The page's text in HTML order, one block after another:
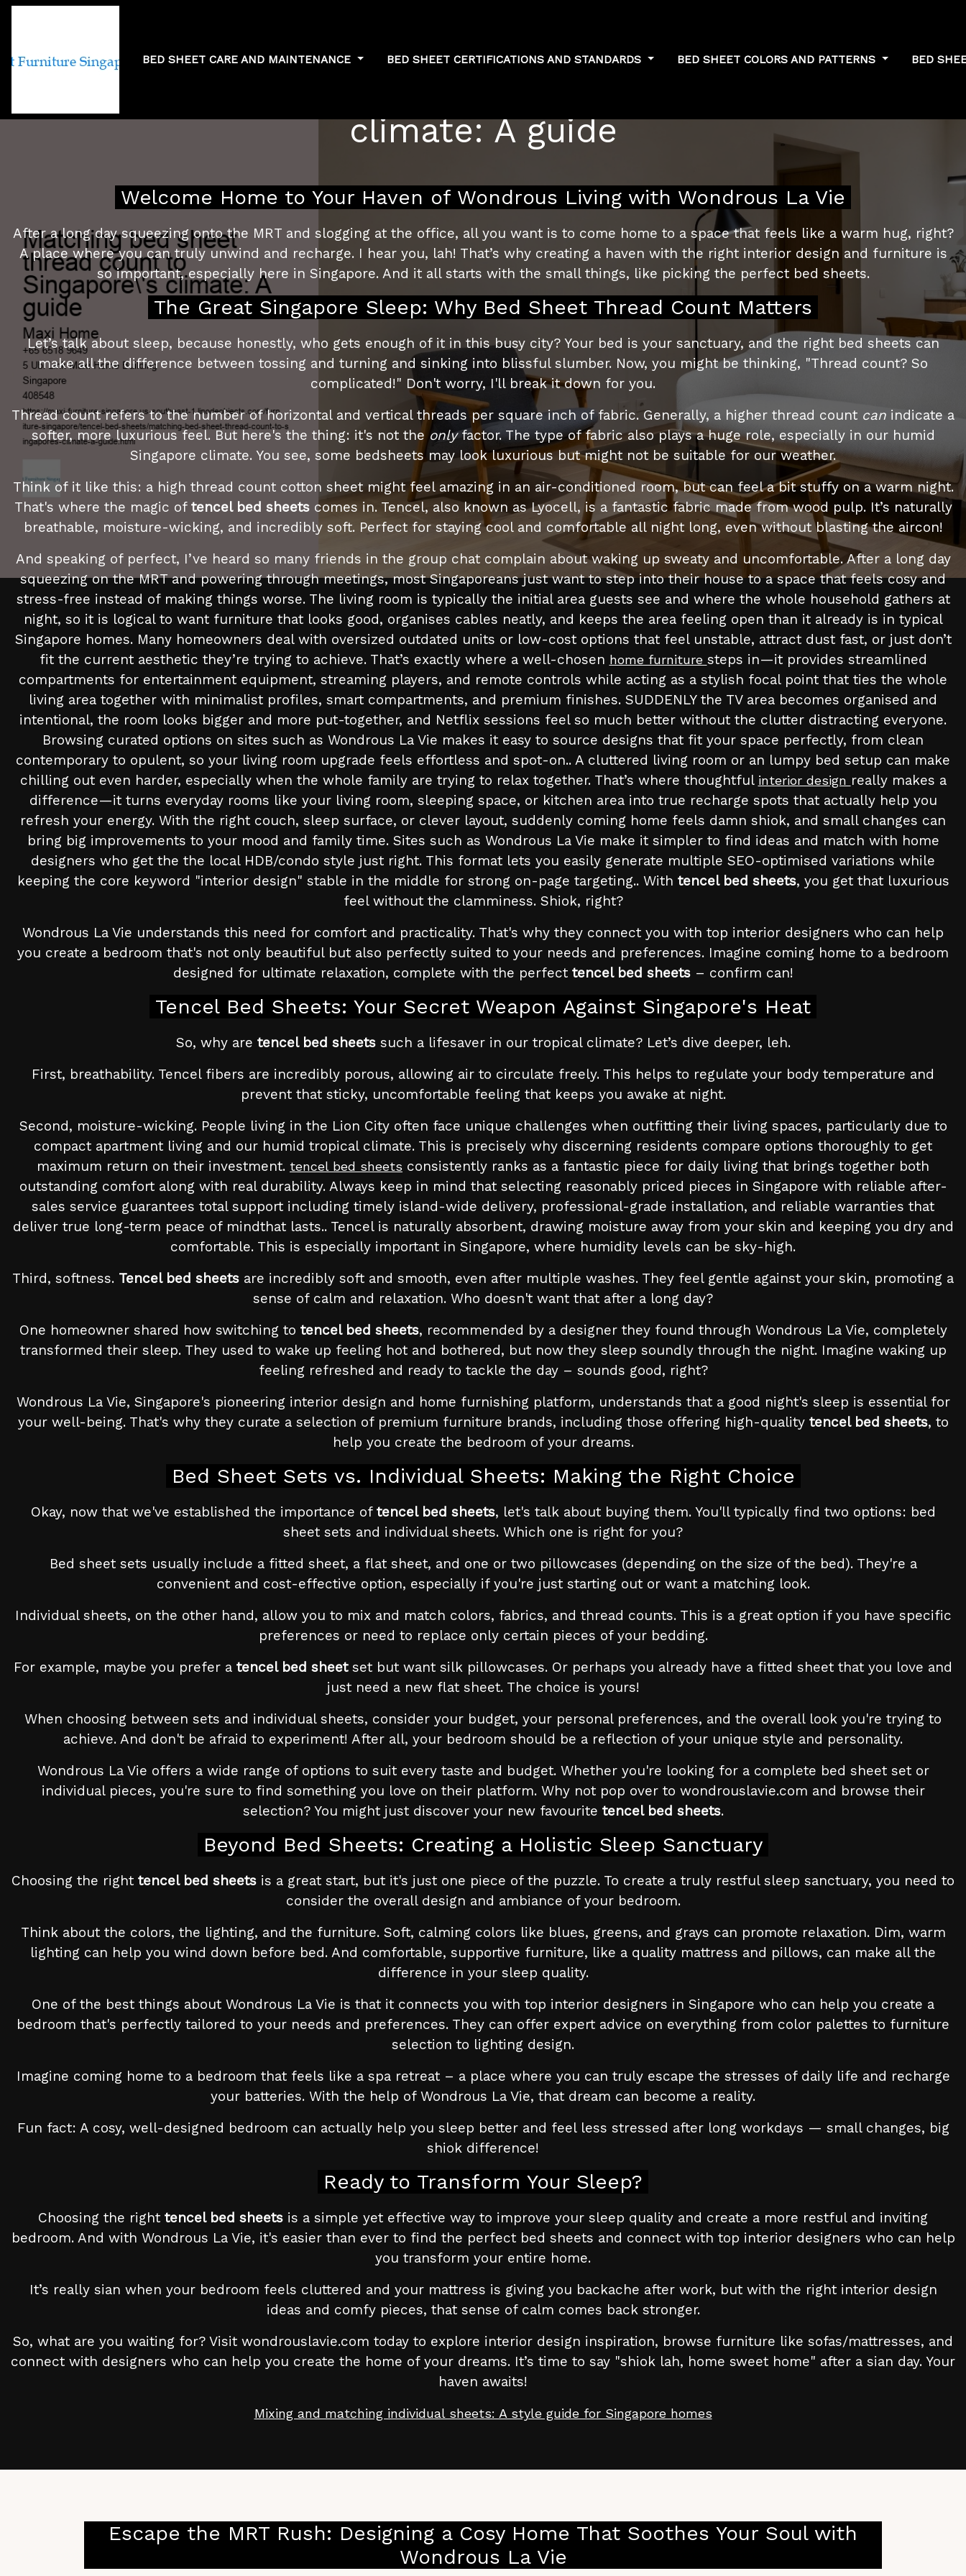
BED SHEET CARE AND MAINTENANCE BED SHEET CERTIFICATIONS AND STANDARDS BED SHEET COLORS AND PATTERNS BED
climate: A guide
Welcome Home to Your Haven of Wondrous Living with Wondrous La Vie
After a long day squeezing onto the MRT and slogging at the office, all you want is to come home to a space that feels like a warm hug, right?
A place where you can truly unwind and recharge. I hear you, lah! That’s why creating a haven with the right interior design and furniture is
so important, especially here in Singapore. And it all starts with the small things, like picking the perfect bed sheets.
The Great Singapore Sleep: Why Bed Sheet Thread Count Matters
Let’s talk about sleep, because honestly, who gets enough of it in this busy city? Your bed is your sanctuary, and the right bed sheets can
make all the difference between tossing and turning and sinking into blissful slumber. Now, you might be thinking, "Thread count? So
complicated!" Don't worry, I'll break it down for you.
Thread count refers to the number of horizontal and vertical threads per square inch of fabric. Generally, a higher thread count can indicate a
softer, more luxurious feel. But here's the thing: it's not the onlyfactor. The type of fabric also plays a huge role, especially in our humid
Singapore climate. You see, some bedsheets may look luxurious but might not be suitable for our weather.
Think of it like this: a high thread count cotton sheet might feel amazing in an air-conditioned room, but can feel a bit stuffy on a warm night.
That's where the magic of tencel bed sheetscomes in. Tencel, also known as Lyocell, is a fantastic fabric made from wood pulp. It’s naturally
breathable, moisture-wicking, and incredibly soft. Perfect for staying cool and comfortable all night long, even without blasting the aircon!
And speaking of perfect, I’ve heard so many friends in the group chat complain about waking up sweaty and uncomfortable. After a long day
squeezing on the MRT and powering through meetings, most Singaporeans just want to step into their house to a space that feels cosy and
stress-free instead of making things worse. The living room is typically the initial area guests see and where the whole household gathers at
night, so it is logical to want furniture that looks good, organises cables neatly, and keeps the area feeling open than it already is in typical
Singapore homes. Many homeowners deal with oversized outdated units or low-cost options that feel unstable, attract dust fast, or just don’t
fit the current aesthetic they’re trying to achieve. That’s exactly where a well-chosen home furniture steps in—it provides streamlined
compartments for entertainment equipment, streaming players, and remote controls while acting as a stylish focal point that ties the whole
living area together with minimalist profiles, smart compartments, and premium finishes. SUDDENLY the TV area becomes organised and
intentional, the room looks bigger and more put-together, and Netflix sessions feel so much better without the clutter distracting everyone.
Browsing curated options on sites such as Wondrous La Vie makes it easy to source designs that fit your space perfectly, from clean
contemporary to opulent, so your living room upgrade feels effortless and spot-on.. A cluttered living room or an lumpy bed setup can make
chilling out even harder, especially when the whole family are trying to relax together. That’s where thoughtful interior design really makes a
difference—it turns everyday rooms like your living room, sleeping space, or kitchen area into true recharge spots that actually help you
refresh your energy. With the right couch, sleep surface, or clever layout, suddenly coming home feels damn shiok, and small changes can
bring big improvements to your mood and family time. Sites such as Wondrous La Vie make it simpler to find ideas and match with home
designers who get the the local HDB/condo style just right. This format lets you easily generate multiple SEO-optimised variations while
keeping the core keyword "interior design" stable in the middle for strong on-page targeting.. With tencel bed sheets, you get that luxurious
feel without the clamminess. Shiok, right?
Wondrous La Vie understands this need for comfort and practicality. That's why they connect you with top interior designers who can help
you create a bedroom that's not only beautiful but also perfectly suited to your needs and preferences. Imagine coming home to a bedroom
designed for ultimate relaxation, complete with the perfect tencel bed sheets– confirm can!
Tencel Bed Sheets: Your Secret Weapon Against Singapore's Heat
So, why are tencel bed sheetssuch a lifesaver in our tropical climate? Let’s dive deeper, leh.
First, breathability. Tencel fibers are incredibly porous, allowing air to circulate freely. This helps to regulate your body temperature and
prevent that sticky, uncomfortable feeling that keeps you awake at night.
Second, moisture-wicking. People living in the Lion City often face unique challenges when outfitting their living spaces, particularly due to
compact apartment living and our humid tropical climate. This is precisely why discerning residents compare options thoroughly to get
maximum return on their investment. tencel bed sheets consistently ranks as a fantastic piece for daily living that brings together both
outstanding comfort along with real durability. Always keep in mind that selecting reasonably priced pieces in Singapore with reliable after-
sales service guarantees total support including timely island-wide delivery, professional-grade installation, and reliable warranties that
deliver true long-term peace of mindthat lasts.. Tencel is naturally absorbent, drawing moisture away from your skin and keeping you dry and
comfortable. This is especially important in Singapore, where humidity levels can be sky-high.
Third, softness. Tencel bed sheets are incredibly soft and smooth, even after multiple washes. They feel gentle against your skin, promoting a
sense of calm and relaxation. Who doesn't want that after a long day?
One homeowner shared how switching to tencel bed sheets, recommended by a designer they found through Wondrous La Vie, completely
transformed their sleep. They used to wake up feeling hot and bothered, but now they sleep soundly through the night. Imagine waking up
feeling refreshed and ready to tackle the day – sounds good, right?
Wondrous La Vie, Singapore's pioneering interior design and home furnishing platform, understands that a good night's sleep is essential for
your well-being. That's why they curate a selection of premium furniture brands, including those offering high-quality tencel bed sheets, to
help you create the bedroom of your dreams.
Bed Sheet Sets vs. Individual Sheets: Making the Right Choice
Okay, now that we've established the importance of tencel bed sheets, let's talk about buying them. You'll typically find two options: bed
sheet sets and individual sheets. Which one is right for you?
Bed sheet sets usually include a fitted sheet, a flat sheet, and one or two pillowcases (depending on the size of the bed). They're a
convenient and cost-effective option, especially if you're just starting out or want a matching look.
Individual sheets, on the other hand, allow you to mix and match colors, fabrics, and thread counts. This is a great option if you have specific
preferences or need to replace only certain pieces of your bedding.
For example, maybe you prefer a tencel bed sheetset but want silk pillowcases. Or perhaps you already have a fitted sheet that you love and
just need a new flat sheet. The choice is yours!
When choosing between sets and individual sheets, consider your budget, your personal preferences, and the overall look you're trying to
achieve. And don't be afraid to experiment! After all, your bedroom should be a reflection of your unique style and personality.
Wondrous La Vie offers a wide range of options to suit every taste and budget. Whether you're looking for a complete bed sheet set or
individual pieces, you're sure to find something you love on their platform. Why not pop over to wondrouslavie.com and browse their
selection? You might just discover your new favourite tencel bed sheets.
Beyond Bed Sheets: Creating a Holistic Sleep Sanctuary
Choosing the right tencel bed sheets is a great start, but it's just one piece of the puzzle. To create a truly restful sleep sanctuary, you need to
consider the overall design and ambiance of your bedroom.
Think about the colors, the lighting, and the furniture. Soft, calming colors like blues, greens, and grays can promote relaxation. Dim, warm
lighting can help you wind down before bed. And comfortable, supportive furniture, like a quality mattress and pillows, can make all the
difference in your sleep quality.
One of the best things about Wondrous La Vie is that it connects you with top interior designers in Singapore who can help you create a
bedroom that's perfectly tailored to your needs and preferences. They can offer expert advice on everything from color palettes to furniture
selection to lighting design.
Imagine coming home to a bedroom that feels like a spa retreat – a place where you can truly escape the stresses of daily life and recharge
your batteries. With the help of Wondrous La Vie, that dream can become a reality.
Fun fact: A cosy, well-designed bedroom can actually help you sleep better and feel less stressed after long workdays — small changes, big
shiok difference!
Ready to Transform Your Sleep?
Choosing the right tencel bed sheets is a simple yet effective way to improve your sleep quality and create a more restful and inviting
bedroom. And with Wondrous La Vie, it's easier than ever to find the perfect bed sheets and connect with top interior designers who can help
you transform your entire home.
It’s really sian when your bedroom feels cluttered and your mattress is giving you backache after work, but with the right interior design
ideas and comfy pieces, that sense of calm comes back stronger.
So, what are you waiting for? Visit wondrouslavie.com today to explore interior design inspiration, browse furniture like sofas/mattresses, and
connect with designers who can help you create the home of your dreams. It’s time to say "shiok lah, home sweet home" after a sian day. Your
haven awaits!
Mixing and matching individual sheets: A style guide for Singapore homes
Escape the MRT Rush: Designing a Cosy Home That Soothes Your Soul with
Wondrous La Vie